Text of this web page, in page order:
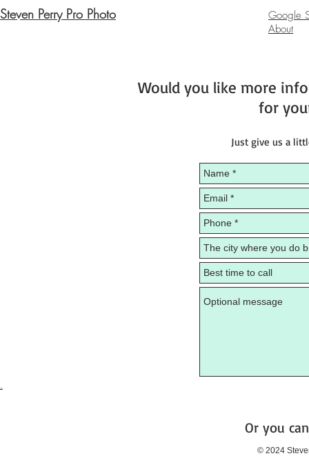
Steven Perry Pro Photo
Google
About
Would you like more
for
Just give us a
Or you
© 2024